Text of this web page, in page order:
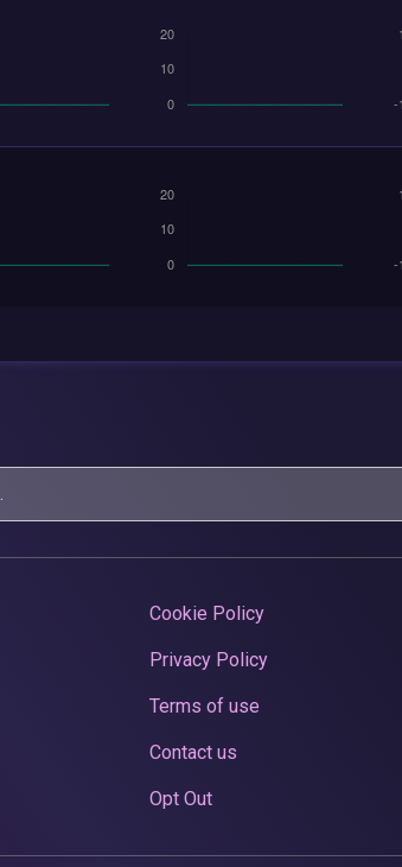
Cookie Policy
Privacy Policy
Terms of use
Contact us
Opt Out